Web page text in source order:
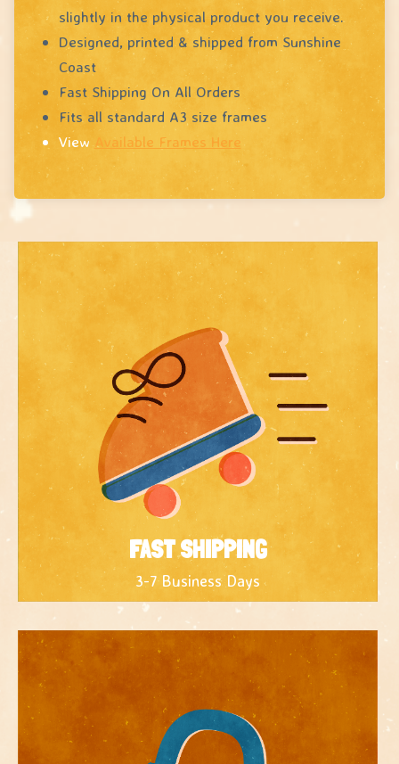
slightly in the physical product you receive.
Designed, printed & shipped from Sunshine
Coast
Fast Shipping On All Orders
Fits all standard A3 size frames
ViewAvailable Frames Here
FAST SHIPPING
3-7 Business Days